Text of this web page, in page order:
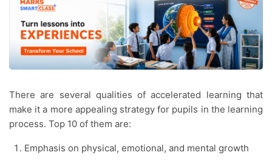
There are several qualities of accelerated learning that
make it a more appealing strategy for pupils in the learning
process. Top 10 of them are:
Emphasis on physical, emotional, and mental growth